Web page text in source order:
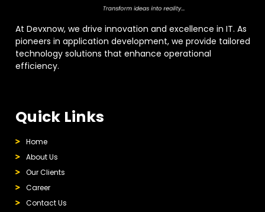
At Devxnow, we drive innovation and excellence in IT. As
pioneers in application development, we provide tailored
technology solutions that enhance operational
efficiency.
Quick Links
Home
About Us
Our Clients
Career
Contact Us